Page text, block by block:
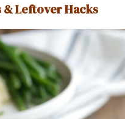
& Leftover Hacks